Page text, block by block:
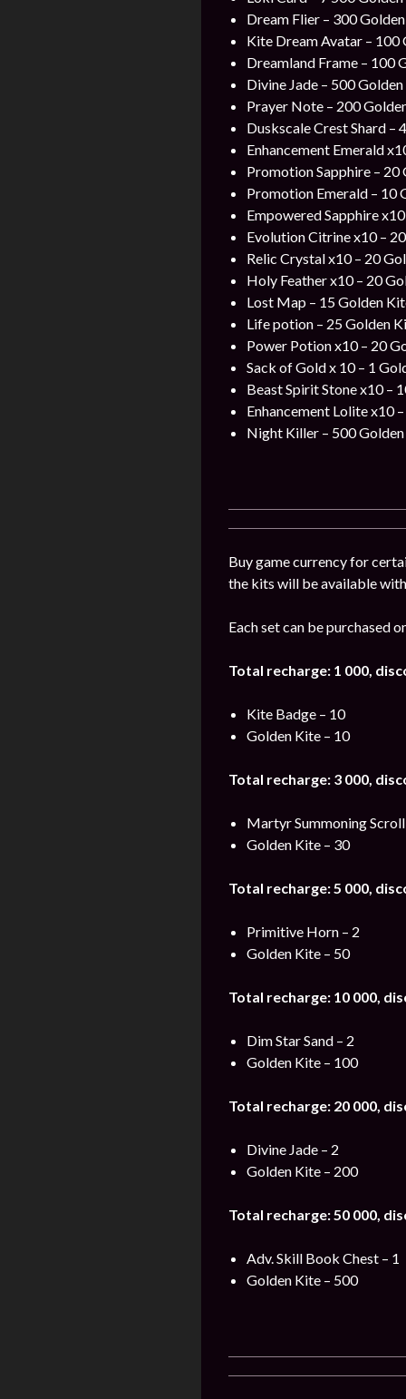
Dream Flier – 300
Kite Dream Avatar – 100
Dreamland Frame – 100
Divine Jade – 500
Prayer Note – 200
Duskscale Crest Shard –
Enhancement Emerald
Promotion Sapphire – 20
Promotion Emerald – 10
Empowered Sapphire
Evolution Citrine x10 –
Relic Crystal x10 – 20
Holy Feather x10 – 20
Lost Map – 15 Golden
Life potion – 25 Golden
Power Potion x10 – 20
Sack of Gold x 10 – 1
Beast Spirit Stone x10 –
Enhancement Lolite x10
Night Killer – 500
Buy game currency for
the kits will be available
Each set can be purchased
Total recharge: 1 000,
Kite Badge – 10
Golden Kite – 10
Total recharge: 3 000,
Martyr Summoning
Golden Kite – 30
Total recharge: 5 000,
Primitive Horn – 2
Golden Kite – 50
Total recharge: 10 000,
Dim Star Sand – 2
Golden Kite – 100
Total recharge: 20 000,
Divine Jade – 2
Golden Kite – 200
Total recharge: 50 000,
Adv. Skill Book Chest – 1
Golden Kite – 500